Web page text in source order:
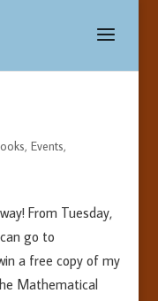
, Events,
From Tuesday,
go to
a free copy of my
Mathematical